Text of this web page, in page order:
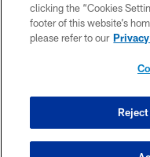
clicking the “Cookies
footer of this website’s
please refer to our